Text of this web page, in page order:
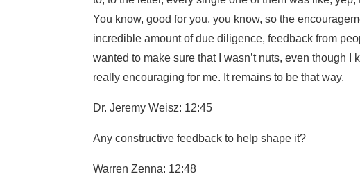
You know, good for you, you know, so the
incredible amount of due diligence, feedback from
wanted to make sure that I wasn’t nuts, even though I
really encouraging for me. It remains to be that way.
Dr. Jeremy Weisz: 12:45
Any constructive feedback to help shape it?
Warren Zenna: 12:48